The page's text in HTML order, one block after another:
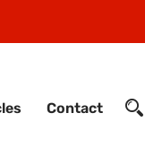
Contact